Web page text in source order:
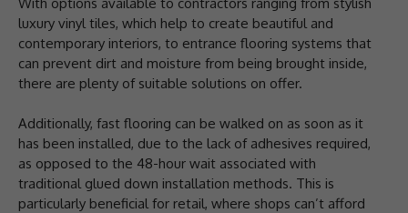
luxury vinyl tiles, which help to create beautiful and
contemporary interiors, to entrance flooring systems that
can prevent dirt and moisture from being brought inside,
there are plenty of suitable solutions on offer.
Additionally, fast flooring can be walked on as soon as it
has been installed, due to the lack of adhesives required,
as opposed to the 48-hour wait associated with
traditional glued down installation methods. This is
particularly beneficial for retail, where shops can’t afford